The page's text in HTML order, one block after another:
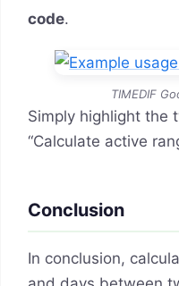
code.
TIMEDIF
Simply highlight the
“Calculate active
Conclusion
In conclusion,